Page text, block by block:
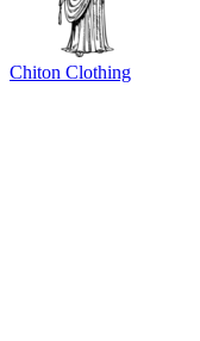
Chiton Clothing